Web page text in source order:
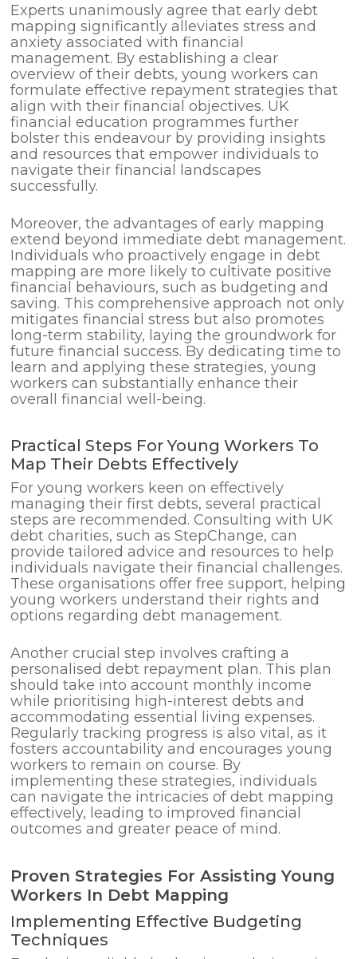
Experts unanimously agree that early debt
mapping significantly alleviates stress and
anxiety associated with financial
management. By establishing a clear
overview of their debts, young workers can
formulate effective repayment strategies that
align with their financial objectives. UK
financial education programmes further
bolster this endeavour by providing insights
and resources that empower individuals to
navigate their financial landscapes
successfully.
Moreover, the advantages of early mapping
extend beyond immediate debt management.
Individuals who proactively engage in debt
mapping are more likely to cultivate positive
financial behaviours, such as budgeting and
saving. This comprehensive approach not only
mitigates financial stress but also promotes
long-term stability, laying the groundwork for
future financial success. By dedicating time to
learn and applying these strategies, young
workers can substantially enhance their
overall financial well-being.
Practical Steps For Young Workers To
Map Their Debts Effectively
For young workers keen on effectively
managing their first debts, several practical
steps are recommended. Consulting with UK
debt charities, such as StepChange, can
provide tailored advice and resources to help
individuals navigate their financial challenges.
These organisations offer free support, helping
young workers understand their rights and
options regarding debt management.
Another crucial step involves crafting a
personalised debt repayment plan. This plan
should take into account monthly income
while prioritising high-interest debts and
accommodating essential living expenses.
Regularly tracking progress is also vital, as it
fosters accountability and encourages young
workers to remain on course. By
implementing these strategies, individuals
can navigate the intricacies of debt mapping
effectively, leading to improved financial
outcomes and greater peace of mind.
Proven Strategies For Assisting Young
Workers In Debt Mapping
Implementing Effective Budgeting
Techniques